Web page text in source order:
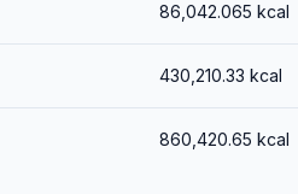
86,042.065 kcal
430,210.33 kcal
860,420.65 kcal